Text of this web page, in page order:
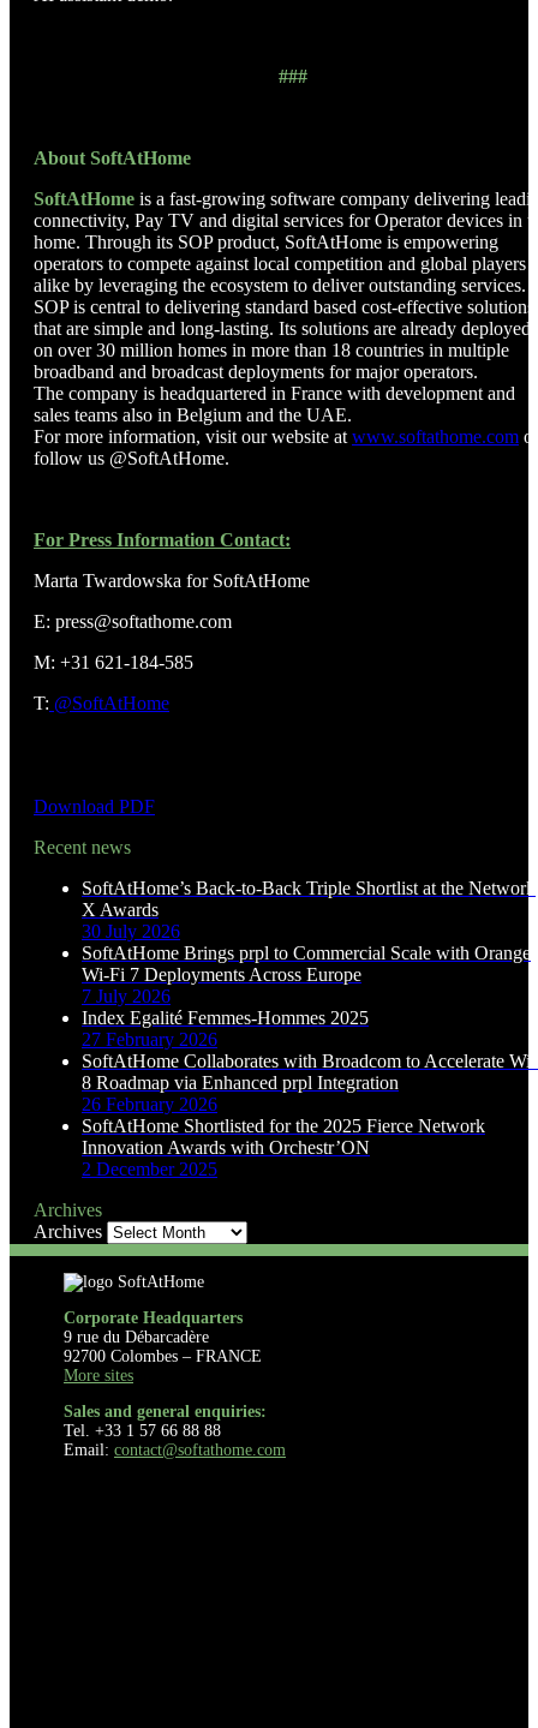
###
About SoftAtHome
SoftAtHome is a fast-growing software company delivering
connectivity, Pay TV and digital services for Operator devices in
home. Through its SOP product, SoftAtHome is empowering
operators to compete against local competition and global players
alike by leveraging the ecosystem to deliver outstanding services.
SOP is central to delivering standard based cost-effective solutions
that are simple and long-lasting. Its solutions are already deployed
on over 30 million homes in more than 18 countries in multiple
broadband and broadcast deployments for major operators.
The company is headquartered in France with development and
sales teams also in Belgium and the UAE.
For more information, visit our website at www.softathome.com or
follow us @SoftAtHome.
For Press Information Contact:
Marta Twardowska for SoftAtHome
E: press@softathome.com
M: +31 621-184-585
T: @SoftAtHome
Download PDF
Recent news
SoftAtHome’s Back-to-Back Triple Shortlist at the Network
X Awards
30 July 2026
SoftAtHome Brings prpl to Commercial Scale with Orange
Wi-Fi 7 Deployments Across Europe
7 July 2026
Index Egalité Femmes-Hommes 2025
27 February 2026
SoftAtHome Collaborates with Broadcom to Accelerate
8 Roadmap via Enhanced prpl Integration
26 February 2026
SoftAtHome Shortlisted for the 2025 Fierce Network
Innovation Awards with Orchestr’ON
2 December 2025
Archives
Archives
Corporate Headquarters
9 rue du Débarcadère
92700 Colombes – FRANCE
More sites
Sales and general enquiries:
Tel. +33 1 57 66 88 88
Email: contact@softathome.com